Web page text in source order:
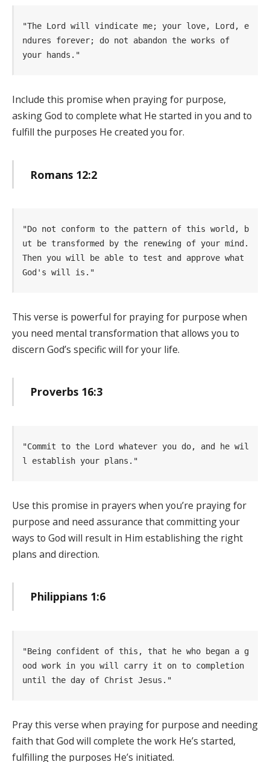
"The Lord will vindicate me; your love, Lord, e
ndures forever; do not abandon the works of
your hands."
Include this promise when praying for purpose,
asking God to complete what He started in you and to
fulfill the purposes He created you for.
Romans 12:2
"Do not conform to the pattern of this world, b
ut be transformed by the renewing of your mind.
Then you will be able to test and approve what
God's will is."
This verse is powerful for praying for purpose when
you need mental transformation that allows you to
discern God’s specific will for your life.
Proverbs 16:3
"Commit to the Lord whatever you do, and he wil
l establish your plans."
Use this promise in prayers when you’re praying for
purpose and need assurance that committing your
ways to God will result in Him establishing the right
plans and direction.
Philippians 1:6
"Being confident of this, that he who began a g
ood work in you will carry it on to completion
until the day of Christ Jesus."
Pray this verse when praying for purpose and needing
faith that God will complete the work He’s started,
fulfilling the purposes He’s initiated.